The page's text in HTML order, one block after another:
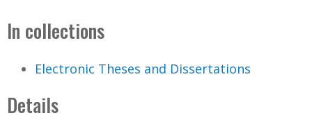
In collections
Electronic Theses and Dissertations
Details